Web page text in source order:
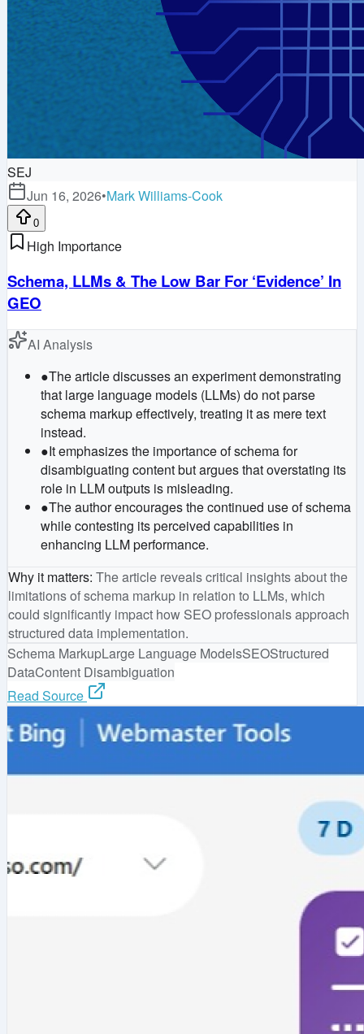
SEJ
Jun 16, 2026•Mark Williams-Cook
0
High Importance
Schema, LLMs & The Low Bar For ‘Evidence’ In
GEO
AI Analysis
●The article discusses an experiment demonstrating
that large language models (LLMs) do not parse
schema markup effectively, treating it as mere text
instead.
●It emphasizes the importance of schema for
disambiguating content but argues that overstating its
role in LLM outputs is misleading.
●The author encourages the continued use of schema
while contesting its perceived capabilities in
enhancing LLM performance.
Why it matters: The article reveals critical insights about the
limitations of schema markup in relation to LLMs, which
could significantly impact how SEO professionals approach
structured data implementation.
Schema MarkupLarge Language ModelsSEOStructured
DataContent Disambiguation
Read Source